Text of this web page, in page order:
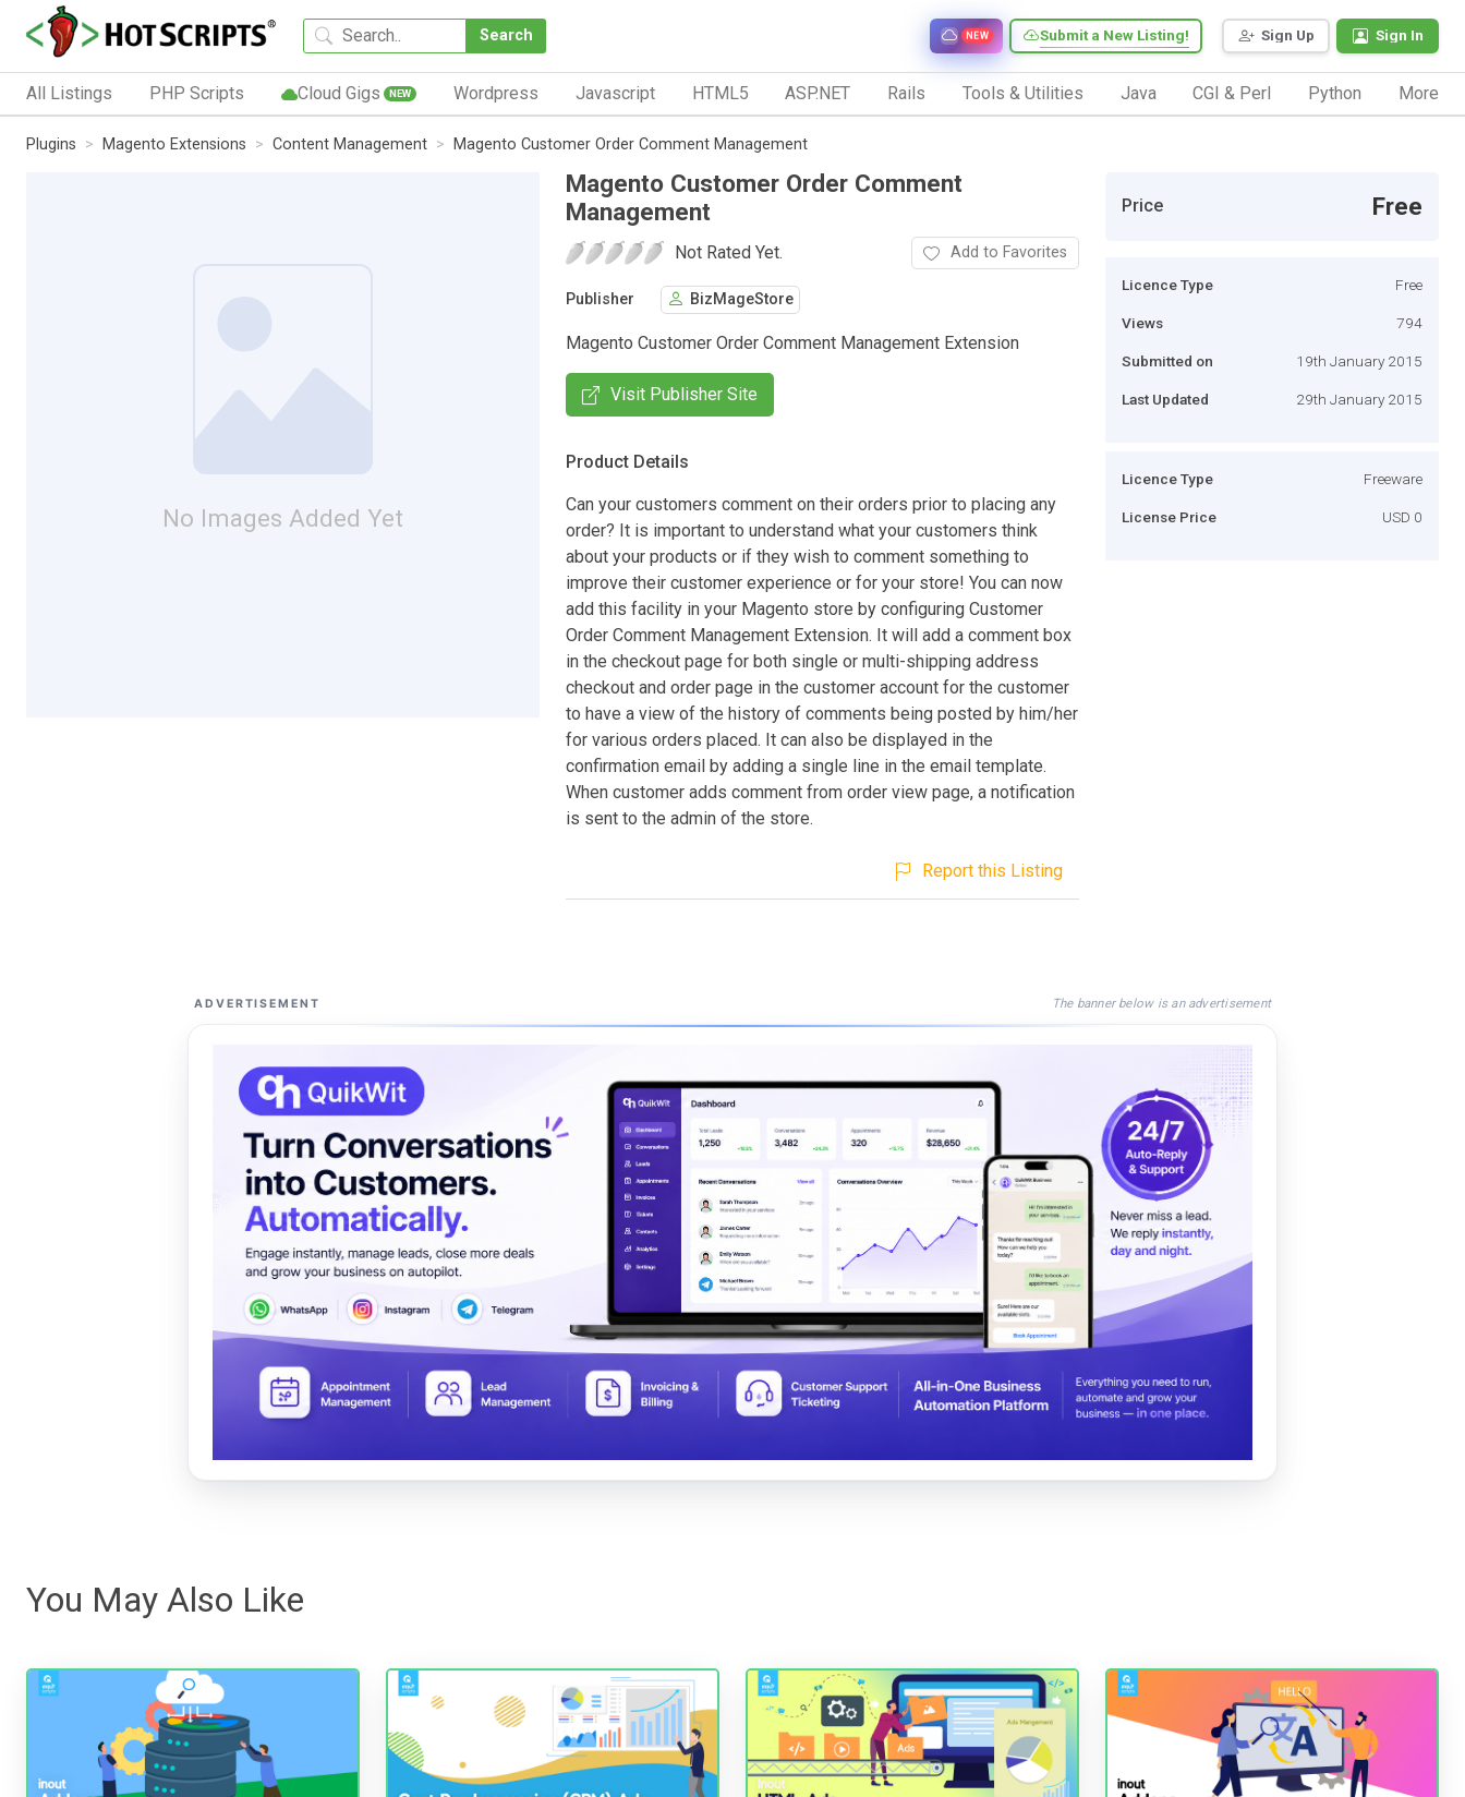
Search Sign Up Sign In
Submit a New Listing!
NEW
All Listings PHP Scripts Cloud Gigs NEW Wordpress Javascript HTML5 ASP.NET Rails Tools & Utilities Java CGI & Perl Python More
Plugins Magento Extensions Content Management Magento Customer Order Comment Management
No Images Added Yet
Magento Customer Order Comment
Management
Not Rated Yet. Add to Favorites
Publisher BizMageStore
Magento Customer Order Comment Management Extension
Visit Publisher Site
Product Details
Can your customers comment on their orders prior to placing any
order? It is important to understand what your customers think
about your products or if they wish to comment something to
improve their customer experience or for your store! You can now
add this facility in your Magento store by configuring Customer
Order Comment Management Extension. It will add a comment box
in the checkout page for both single or multi-shipping address
checkout and order page in the customer account for the customer
to have a view of the history of comments being posted by him/her
for various orders placed. It can also be displayed in the
confirmation email by adding a single line in the email template.
When customer adds comment from order view page, a notification
is sent to the admin of the store.
Report this Listing
Price Free
Licence Type Free
Views 794
Submitted on 19th January 2015
Last Updated 29th January 2015
Licence Type Freeware
License Price USD 0
ADVERTISEMENT The banner below is an advertisement
You May Also Like